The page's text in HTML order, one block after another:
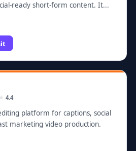
ready short-form content. It...
4.4
platform for captions, social
marketing video production.